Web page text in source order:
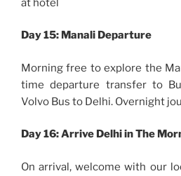
at hotel
Day 15: Manali Departure
Morning free to explore the
time departure transfer to
Volvo Bus to Delhi. Overnight
Day 16:Arrive Delhi in The
On arrival, welcome with our